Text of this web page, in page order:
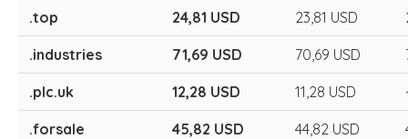
.top 24,81 USD 23,81 USD
.industries 71,69 USD 70,69 USD
.plc.uk 12,28 USD 11,28 USD
.forsale 45,82 USD 44,82 USD